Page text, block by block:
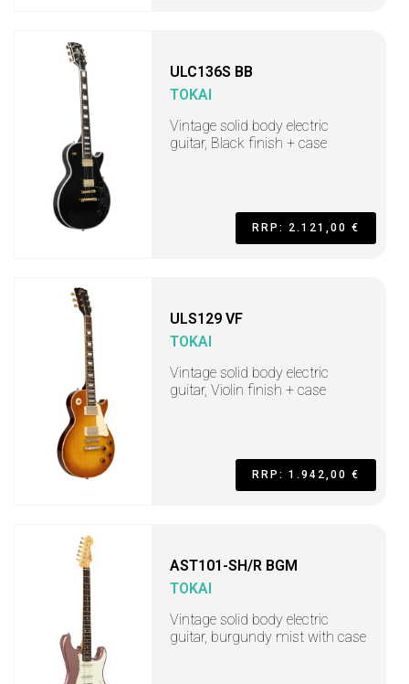
ULC136S BB
TOKAI
Vintage solid body electric
guitar, Black finish + case
RRP: 2.121,00 €
ULS129 VF
TOKAI
Vintage solid body electric
guitar, Violin finish + case
RRP: 1.942,00 €
AST101-SH/R BGM
TOKAI
Vintage solid body electric
guitar, burgundy mist with case